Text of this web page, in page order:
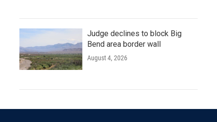
Judge declines to block Big
Bend area border wall
August 4, 2026